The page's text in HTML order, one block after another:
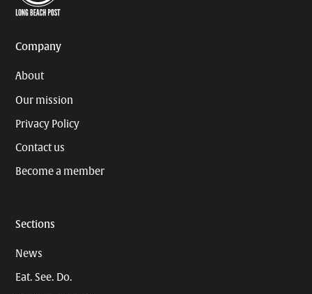
Company
About
Our mission
Privacy Policy
Contact us
Become a member
Sections
News
Eat. See. Do.